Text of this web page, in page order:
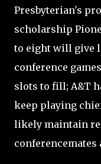
Presbyterian's
scholarship
to eight will give
conference
slots to fill; A&T
keep playing
likely maintain
conferencemates